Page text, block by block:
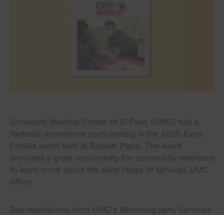
University Medical Center of El Paso (UMC) had a
fantastic experience participating in the 2025 Expo
Familia event held at Bassett Place. The event
provided a great opportunity for community members
to learn more about the wide range of services UMC
offers.
Representatives from UMC’s Mammography Services